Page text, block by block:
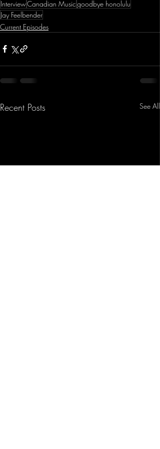
InterviewCanadian Musicgoodbye honolulu
Jay Feelbender
Current Episodes
Recent Posts See All